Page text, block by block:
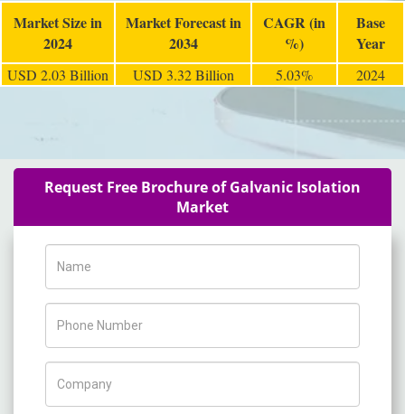
Market Size in
2024
Market Forecast in
2034
CAGR (in
%)
Base
Year
USD 2.03 Billion USD 3.32 Billion 5.03% 2024
Request Free Brochure of Galvanic Isolation
Market